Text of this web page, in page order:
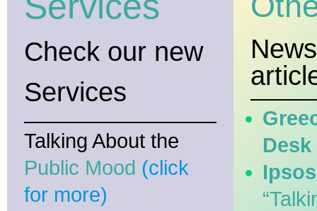
Check our new
Services
Talking About the
Public Mood (click
for more)